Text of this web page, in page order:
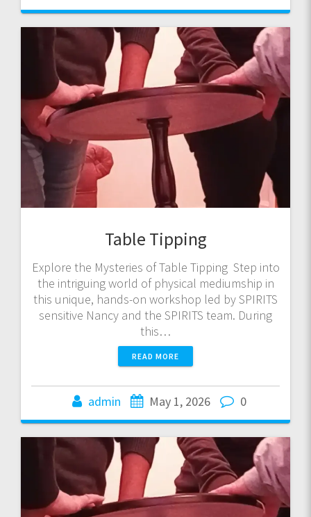
Table Tipping
Explore the Mysteries of Table Tipping Step into
the intriguing world of physical mediumship in
this unique, hands-on workshop led by SPIRITS
sensitive Nancy and the SPIRITS team. During
this…
READ MORE
admin May 1, 2026 0